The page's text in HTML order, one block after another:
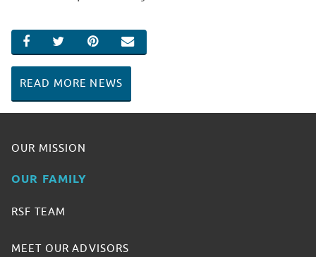
SHARE ON FACEBOOK
SHARE ON TWITTER
SHARE ON PINTEREST
EMAIL
READ MORE NEWS
OUR MISSION
OUR FAMILY
RSF TEAM
MEET OUR ADVISORS